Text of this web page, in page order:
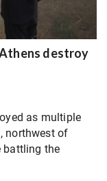
destroy
as multiple
northwest of
battling the